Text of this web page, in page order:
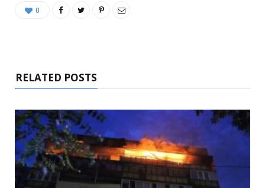
0
RELATED POSTS